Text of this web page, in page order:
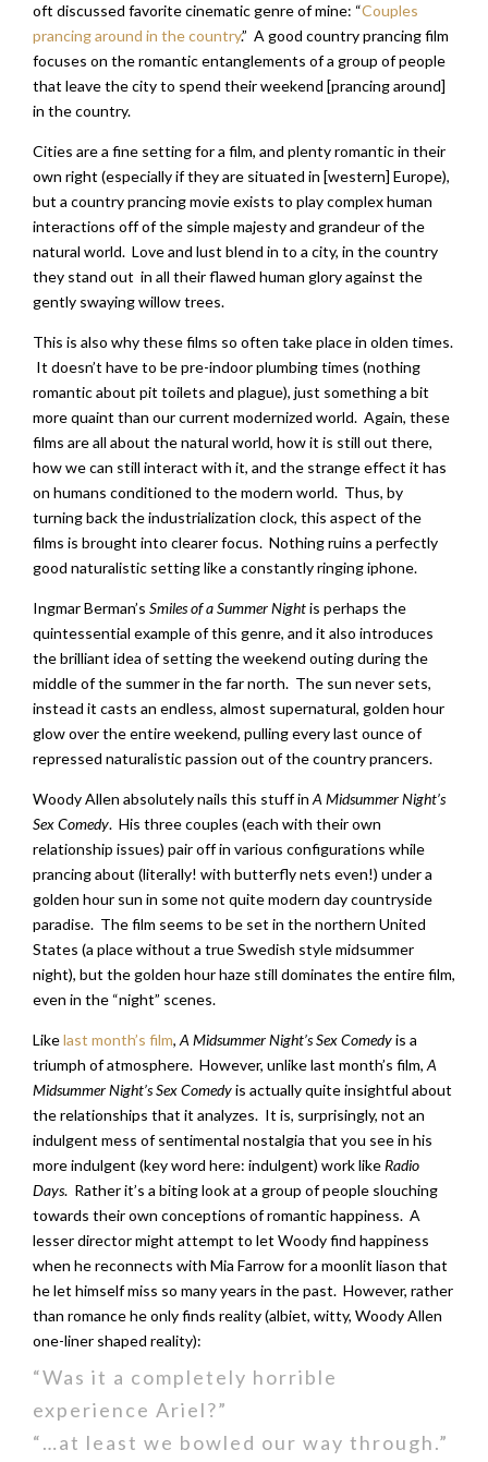
oft discussed favorite cinematic genre of mine: “Couples
prancing around in the country.” A good country prancing film
focuses on the romantic entanglements of a group of people
that leave the city to spend their weekend [prancing around]
in the country.
Cities are a fine setting for a film, and plenty romantic in their
own right (especially if they are situated in [western] Europe),
but a country prancing movie exists to play complex human
interactions off of the simple majesty and grandeur of the
natural world. Love and lust blend in to a city, in the country
they stand out in all their flawed human glory against the
gently swaying willow trees.
This is also why these films so often take place in olden times.
It doesn’t have to be pre-indoor plumbing times (nothing
romantic about pit toilets and plague), just something a bit
more quaint than our current modernized world. Again, these
films are all about the natural world, how it is still out there,
how we can still interact with it, and the strange effect it has
on humans conditioned to the modern world. Thus, by
turning back the industrialization clock, this aspect of the
films is brought into clearer focus. Nothing ruins a perfectly
good naturalistic setting like a constantly ringing iphone.
Ingmar Berman’s Smiles of a Summer Nightis perhaps the
quintessential example of this genre, and it also introduces
the brilliant idea of setting the weekend outing during the
middle of the summer in the far north. The sun never sets,
instead it casts an endless, almost supernatural, golden hour
glow over the entire weekend, pulling every last ounce of
repressed naturalistic passion out of the country prancers.
Woody Allen absolutely nails this stuff in A Midsummer Night’s
Sex Comedy. His three couples (each with their own
relationship issues) pair off in various configurations while
prancing about (literally! with butterfly nets even!) under a
golden hour sun in some not quite modern day countryside
paradise. The film seems to be set in the northern United
States (a place without a true Swedish style midsummer
night), but the golden hour haze still dominates the entire film,
even in the “night” scenes.
Likelast month’s film, A Midsummer Night’s Sex Comedyis a
triumph of atmosphere. However, unlike last month’s film, A
Midsummer Night’s Sex Comedyis actually quite insightful about
the relationships that it analyzes. It is, surprisingly, not an
indulgent mess of sentimental nostalgia that you see in his
more indulgent (key word here: indulgent) work like Radio
Days. Rather it’s a biting look at a group of people slouching
towards their own conceptions of romantic happiness. A
lesser director might attempt to let Woody find happiness
when he reconnects with Mia Farrow for a moonlit liason that
he let himself miss so many years in the past. However, rather
than romance he only finds reality (albiet, witty, Woody Allen
one-liner shaped reality):
“Was it a completely horrible
experience Ariel?”
“…at least we bowled our way through.”